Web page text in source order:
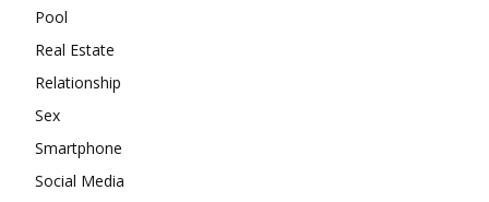
Pool
Real Estate
Relationship
Sex
Smartphone
Social Media